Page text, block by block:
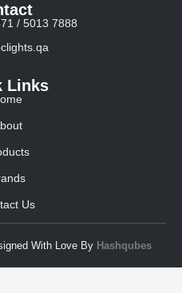
/ 5013 7888
Links
Us
With Love By Hashqubes